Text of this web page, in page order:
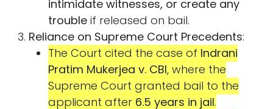
intimidate witnesses, or create any
trouble if released on bail.
Reliance on Supreme Court Precedents:
The Court cited the case of Indrani
Pratim Mukerjea v. CBI, where the
Supreme Court granted bail to the
applicant after 6.5 years in jail.